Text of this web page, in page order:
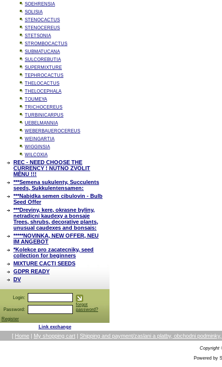
SOEHRENSIA
SOLISIA
STENOCACTUS
STENOCEREUS
STETSONIA
STROMBOCACTUS
SUBMATUCANA
SULCOREBUTIA
SUPERMIXTURE
TEPHROCACTUS
THELOCACTUS
THELOCEPHALA
TOUMEYA
TRICHOCEREUS
TURBINICARPUS
UEBELMANNIA
WEBERBAUEROCEREUS
WEINGARTIA
WIGGINSIA
WILCOXIA
REC - NEED CHOOSE THE
CURRENCY ! NUTNO ZVOLIT
MĚNU !!!
***Semena sukulenty, Succulents
seeds, Sukkulentensamen:
***Nabidka semen cibulovin - Bulb
Seed Offer
***Dreviny, kere, okrasne byliny,
netradicni kaudexy a bonsaje
Trees, shrubs, decorative plants,
unusual caudexes and bonsais:
*****NOVINKA, NEW OFFER, NEU
IM ANGEBOT
*Kolekce pro zacatecniky, seed
collection for beginners
MIXTURE CACTI SEEDS
GDPR READY
DV
Login:
Password:
forgot
password?
Register
Link exchange
[ Home | My shopping cart | Shipping and payment/zaslani a platby, obchodni
Powered by